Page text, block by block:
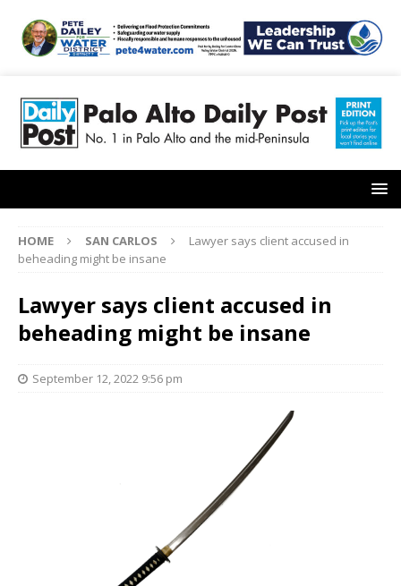
HOME SAN CARLOS
Lawyer says client accused in
beheading might be insane
Lawyer says client accused in
beheading might be insane
September 12, 2022 9:56 pm